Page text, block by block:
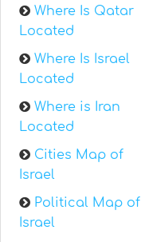
Where Is Qatar
Located
Where Is Israel
Located
Where is Iran
Located
Cities Map of
Israel
Political Map of
Israel